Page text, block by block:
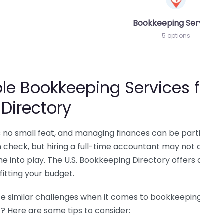
Bookkeeping
5 options
Bookkeeping Services
no small feat, and managing finances can be
check, but hiring a full-time accountant may not
into play. The U.S. Bookkeeping Directory
your budget.
similar challenges when it comes to
Here are some tips to consider: